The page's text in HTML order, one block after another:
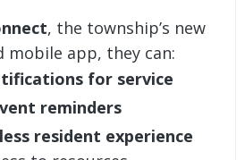
, the township’s new
mobile app, they can:
for service
reminders
resident experience